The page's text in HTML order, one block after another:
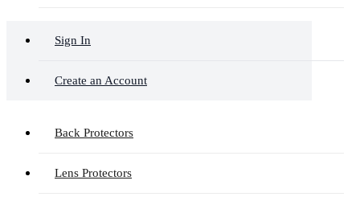
Sign In
Create an Account
Back Protectors
Lens Protectors